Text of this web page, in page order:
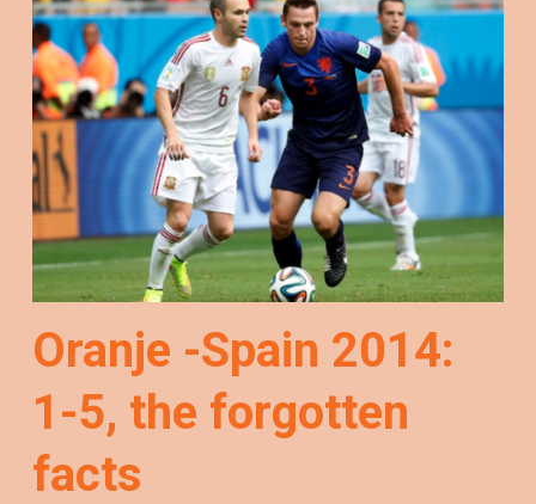
Oranje -Spain 2014:
1-5, the forgotten
facts